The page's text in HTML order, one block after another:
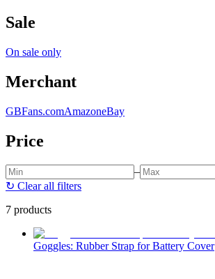
Sale
On sale only
Merchant
GBFans.comAmazoneBay
Price
–
↻ Clear all filters
7 products
Goggles: Rubber Strap for Battery Cover